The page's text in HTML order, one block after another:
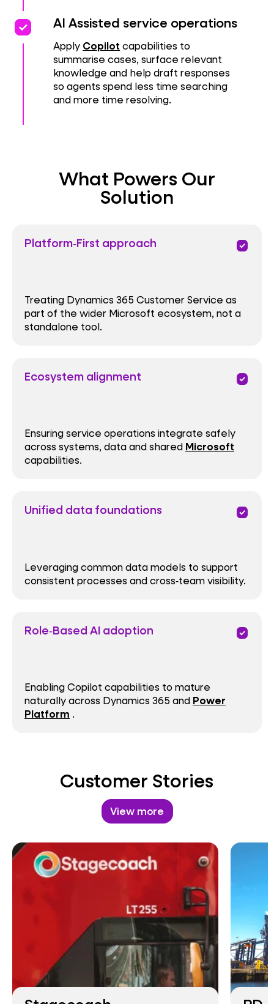
priority
priority AI Assisted service operations
Apply Copilot capabilities to
summarise cases, surface relevant
knowledge and help draft responses
so agents spend less time searching
and more time resolving.
What Powers Our
Solution
Platform‑First approach priority
Treating Dynamics 365 Customer Service as
part of the wider Microsoft ecosystem, not a
standalone tool.
Ecosystem alignment priority
Ensuring service operations integrate safely
across systems, data and shared Microsoft
capabilities.
Unified data foundations priority
Leveraging common data models to support
consistent processes and cross‑team visibility.
Role‑Based AI adoption priority
Enabling Copilot capabilities to mature
naturally across Dynamics 365 and Power
Platform .
Customer Stories
View more